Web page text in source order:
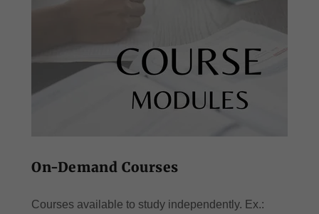
On-Demand Courses
Courses available to study independently. Ex.: